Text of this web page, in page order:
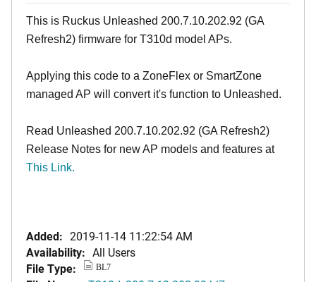
This is Ruckus Unleashed 200.7.10.202.92 (GA
Refresh2) firmware for T310d model APs.
Applying this code to a ZoneFlex or SmartZone
managed AP will convert it's function to Unleashed.
Read Unleashed 200.7.10.202.92 (GA Refresh2)
Release Notes for new AP models and features at
This Link.
Added: 2019-11-14 11:22:54 AM
Availability: All Users
File Type:
BL7